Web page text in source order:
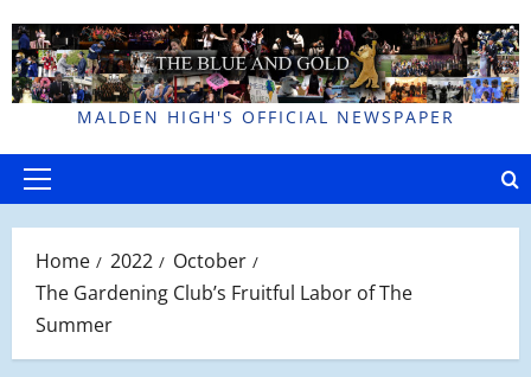
to
content
MALDEN HIGH'S OFFICIAL NEWSPAPER
Primary
Home 2022
October
The Gardening Club’s Fruitful Labor of The
Summer